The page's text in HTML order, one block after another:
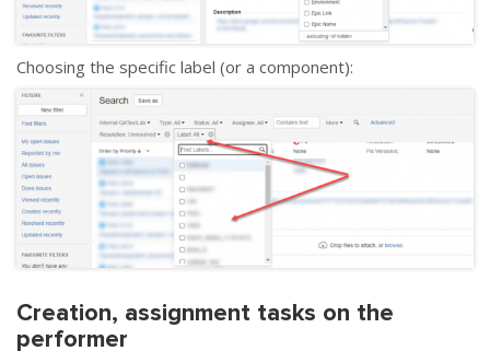
Choosing the specific label (or a component):
Creation, assignment tasks on the
performer